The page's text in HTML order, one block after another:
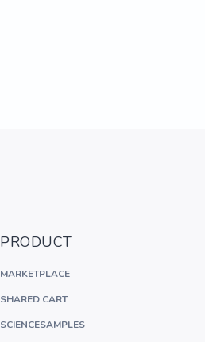
PRODUCT
MARKETPLACE
SHARED CART
SCIENCESAMPLES